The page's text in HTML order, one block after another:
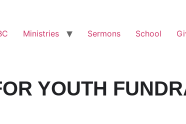
Ministries Sermons School
YOUTH